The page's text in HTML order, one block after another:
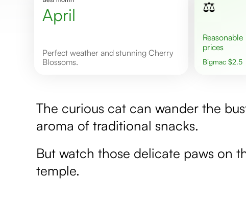
April
Perfect weather and stunning Cherry
Blossoms.
⚖️
Reasonable
prices
Bigmac $2.5
The curious cat can wander the
aroma of traditional snacks.
But watch those delicate paws on
temple.